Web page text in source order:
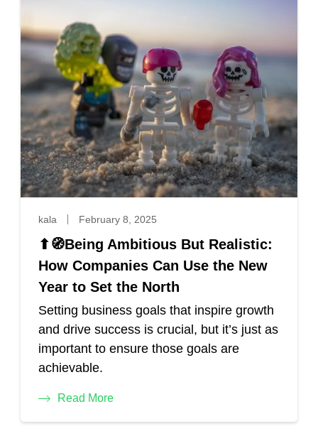
kala February 8, 2025
⬆🧭Being Ambitious But Realistic:
How Companies Can Use the New
Year to Set the North
Setting business goals that inspire growth
and drive success is crucial, but it’s just as
important to ensure those goals are
achievable.
Read More